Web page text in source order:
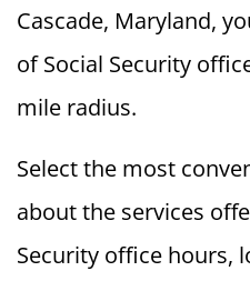
Cascade, Maryland,
of Social Security
mile radius.
Select the most
about the services
Security office hours,